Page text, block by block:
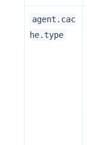
agent.cac
he.type